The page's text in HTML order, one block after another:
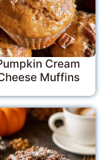
Cream
Muffins